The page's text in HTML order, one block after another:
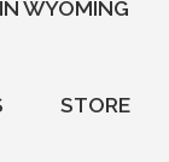
WYOMING
STORE